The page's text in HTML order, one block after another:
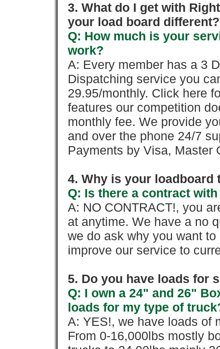
3. What do I get with
your load board different?
Q: How much is your
work?
A: Every member has a 3
Dispatching service you
29.95/monthly. Click here
features our competition
monthly fee. We provide
and over the phone 24/7
Payments by Visa, Master
4. Why is your loadboard
Q: Is there a contract
A: NO CONTRACT!, you
at anytime. We have a no
we do ask why you want
improve our service to
5. Do you have loads for
Q: I own a 24" and 26"
loads for my type of
A: YES!, we have loads of
From 0-16,000lbs mostly